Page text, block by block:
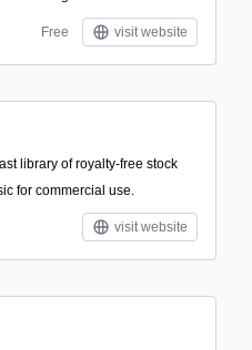
Free visit website
library of royalty-free stock
for commercial use.
visit website